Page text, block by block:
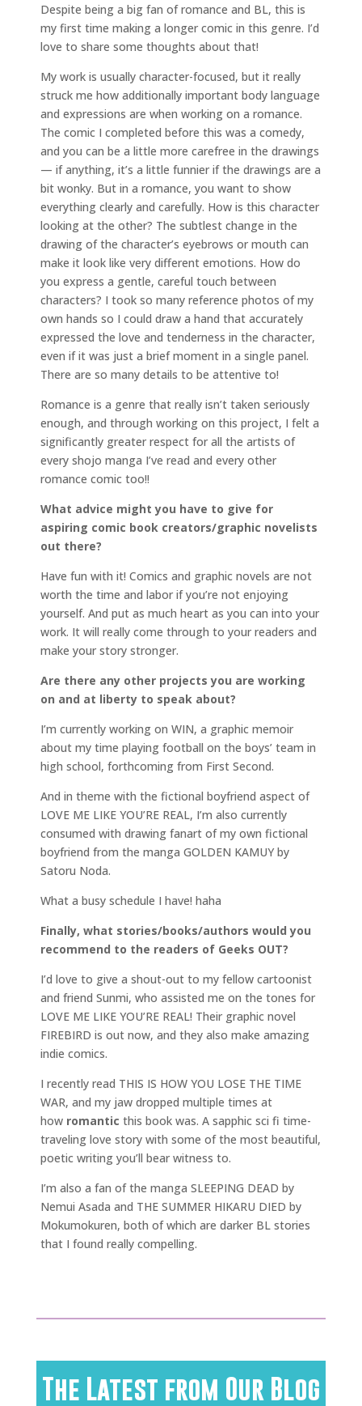
Despite being a big fan of romance and BL, this is
my first time making a longer comic in this genre. I’d
love to share some thoughts about that!
My work is usually character-focused, but it really
struck me how additionally important body language
and expressions are when working on a romance.
The comic I completed before this was a comedy,
and you can be a little more carefree in the drawings
— if anything, it’s a little funnier if the drawings are a
bit wonky. But in a romance, you want to show
everything clearly and carefully. How is this character
looking at the other? The subtlest change in the
drawing of the character’s eyebrows or mouth can
make it look like very different emotions. How do
you express a gentle, careful touch between
characters? I took so many reference photos of my
own hands so I could draw a hand that accurately
expressed the love and tenderness in the character,
even if it was just a brief moment in a single panel.
There are so many details to be attentive to!
Romance is a genre that really isn’t taken seriously
enough, and through working on this project, I felt a
significantly greater respect for all the artists of
every shojo manga I’ve read and every other
romance comic too!!
What advice might you have to give for
aspiring comic book creators/graphic novelists
out there?
Have fun with it! Comics and graphic novels are not
worth the time and labor if you’re not enjoying
yourself. And put as much heart as you can into your
work. It will really come through to your readers and
make your story stronger.
Are there any other projects you are working
on and at liberty to speak about?
I’m currently working on WIN, a graphic memoir
about my time playing football on the boys’ team in
high school, forthcoming from First Second.
And in theme with the fictional boyfriend aspect of
LOVE ME LIKE YOU’RE REAL, I’m also currently
consumed with drawing fanart of my own fictional
boyfriend from the manga GOLDEN KAMUY by
Satoru Noda.
What a busy schedule I have! haha
Finally, what stories/books/authors would you
recommend to the readers of Geeks OUT?
I’d love to give a shout-out to my fellow cartoonist
and friend Sunmi, who assisted me on the tones for
LOVE ME LIKE YOU’RE REAL! Their graphic novel
FIREBIRD is out now, and they also make amazing
indie comics.
I recently read THIS IS HOW YOU LOSE THE TIME
WAR, and my jaw dropped multiple times at
how romantic this book was. A sapphic sci fi time-
traveling love story with some of the most beautiful,
poetic writing you’ll bear witness to.
I’m also a fan of the manga SLEEPING DEAD by
Nemui Asada and THE SUMMER HIKARU DIED by
Mokumokuren, both of which are darker BL stories
that I found really compelling.
The Latest from Our Blog